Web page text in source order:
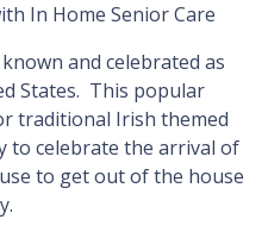
In Home Senior Care
and celebrated as
States. This popular
traditional Irish themed
to celebrate the arrival of
to get out of the house